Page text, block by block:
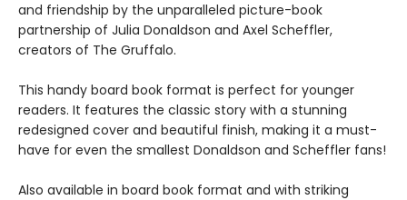
and friendship by the unparalleled picture-book
partnership of Julia Donaldson and Axel Scheffler,
creators of The Gruffalo.
This handy board book format is perfect for younger
readers. It features the classic story with a stunning
redesigned cover and beautiful finish, making it a must-
have for even the smallest Donaldson and Scheffler fans!
Also available in board book format and with striking